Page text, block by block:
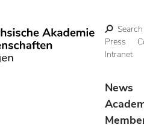
Search
Press
Intranet
News